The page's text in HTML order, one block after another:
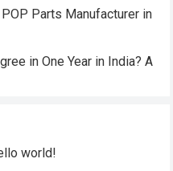
Parts Manufacturer in
in One Year in India? A
world!